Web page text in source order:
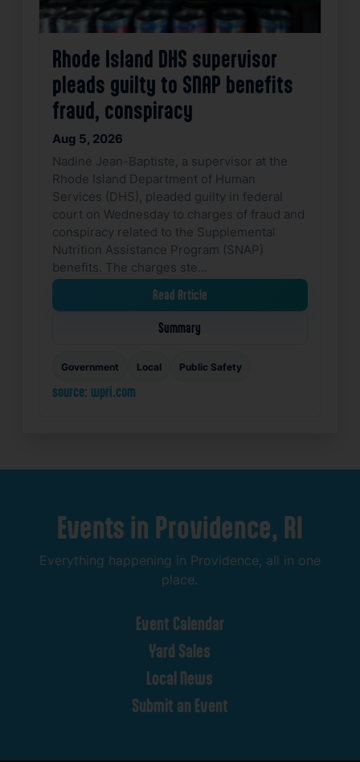
Rhode Island DHS supervisor
pleads guilty to SNAP benefits
fraud, conspiracy
Aug 5, 2026
Nadine Jean-Baptiste, a supervisor at the
Rhode Island Department of Human
Services (DHS), pleaded guilty in federal
court on Wednesday to charges of fraud and
conspiracy related to the Supplemental
Nutrition Assistance Program (SNAP)
benefits. The charges ste…
Read Article
Summary
Government Local Public Safety
source: wpri.com
Events in Providence, RI
Everything happening in Providence, all in one
place.
Event Calendar
Yard Sales
Local News
Submit an Event